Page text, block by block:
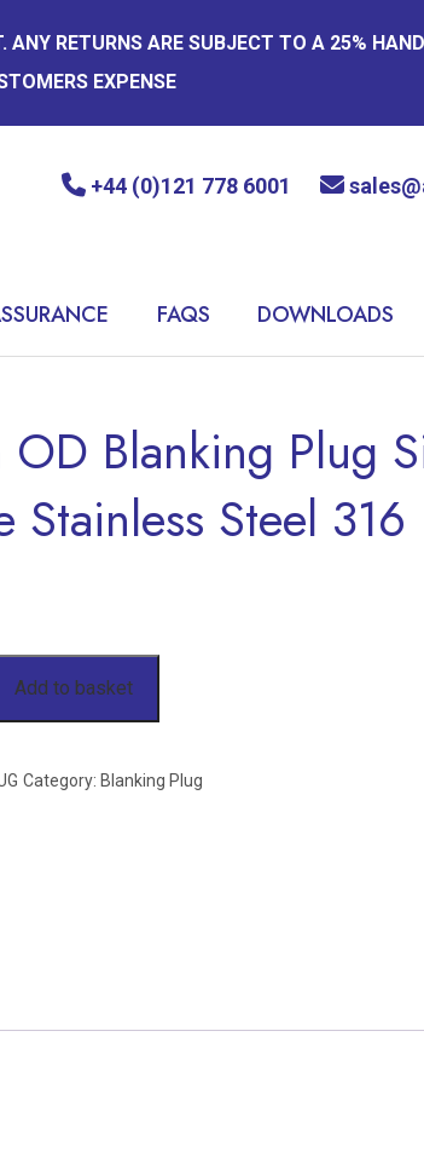
RETURNS ARE SUBJECT TO A 25%
EXPENSE
+44 (0)121 778 6001
FAQS DOWNLOADS
Blanking Plug
Stainless Steel 316
Add to basket
Category: Blanking Plug